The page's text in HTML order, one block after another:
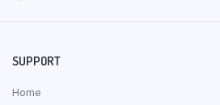
SUPPORT
Home